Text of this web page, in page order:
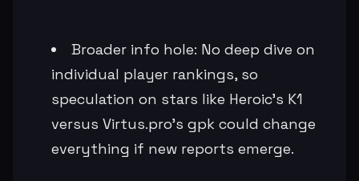
Broader info hole: No deep dive on
individual player rankings, so
speculation on stars like Heroic's K1
versus Virtus.pro's gpk could change
everything if new reports emerge.